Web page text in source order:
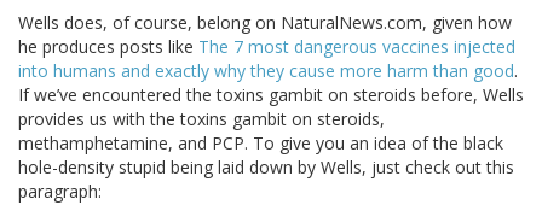
Wells does, of course, belong on NaturalNews.com, given how
he produces posts like The 7 most dangerous vaccines injected
into humans and exactly why they cause more harm than good.
If we’ve encountered the toxins gambit on steroids before, Wells
provides us with the toxins gambit on steroids,
methamphetamine, and PCP. To give you an idea of the black
hole-density stupid being laid down by Wells, just check out this
paragraph: